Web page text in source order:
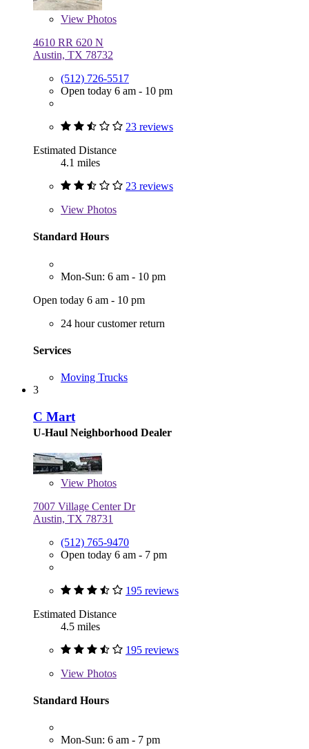
View Photos
4610 RR 620 N
Austin, TX 78732
(512) 726-5517
Open today 6 am - 10 pm
23 reviews
Estimated Distance
4.1 miles
23 reviews
View Photos
Standard Hours
Mon-Sun: 6 am - 10 pm
Open today 6 am - 10 pm
24 hour customer return
Services
Moving Trucks
3
C Mart
U-Haul Neighborhood Dealer
View Photos
7007 Village Center Dr
Austin, TX 78731
(512) 765-9470
Open today 6 am - 7 pm
195 reviews
Estimated Distance
4.5 miles
195 reviews
View Photos
Standard Hours
Mon-Sun: 6 am - 7 pm